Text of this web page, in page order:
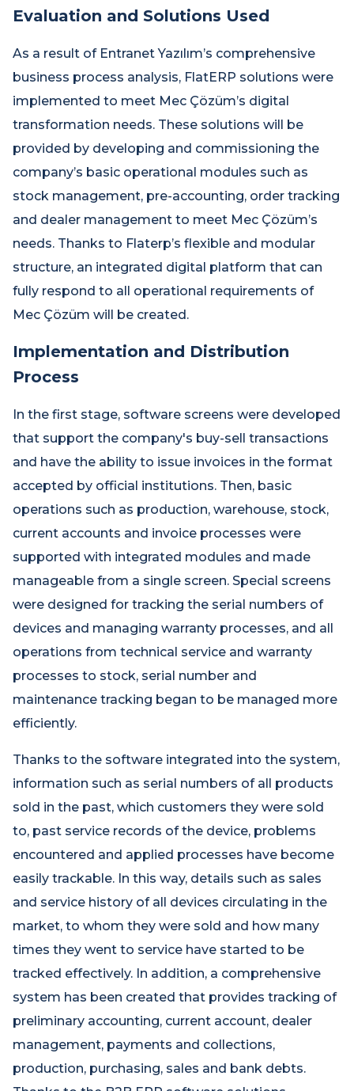
Evaluation and Solutions Used
As a result of Entranet Yazılım’s comprehensive
business process analysis, FlatERP solutions were
implemented to meet Mec Çözüm’s digital
transformation needs. These solutions will be
provided by developing and commissioning the
company’s basic operational modules such as
stock management, pre-accounting, order tracking
and dealer management to meet Mec Çözüm’s
needs. Thanks to Flaterp’s flexible and modular
structure, an integrated digital platform that can
fully respond to all operational requirements of
Mec Çözüm will be created.
Implementation and Distribution
Process
In the first stage, software screens were developed
that support the company's buy-sell transactions
and have the ability to issue invoices in the format
accepted by official institutions. Then, basic
operations such as production, warehouse, stock,
current accounts and invoice processes were
supported with integrated modules and made
manageable from a single screen. Special screens
were designed for tracking the serial numbers of
devices and managing warranty processes, and all
operations from technical service and warranty
processes to stock, serial number and
maintenance tracking began to be managed more
efficiently.
Thanks to the software integrated into the system,
information such as serial numbers of all products
sold in the past, which customers they were sold
to, past service records of the device, problems
encountered and applied processes have become
easily trackable. In this way, details such as sales
and service history of all devices circulating in the
market, to whom they were sold and how many
times they went to service have started to be
tracked effectively. In addition, a comprehensive
system has been created that provides tracking of
preliminary accounting, current account, dealer
management, payments and collections,
production, purchasing, sales and bank debts.